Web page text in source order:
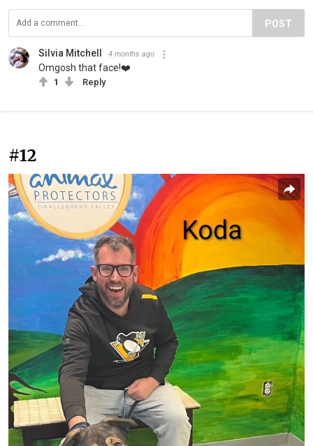
POST
Silvia Mitchell 4 months ago
Omgosh that face!❤️
1 Reply
#12